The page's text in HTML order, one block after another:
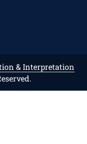
& Interpretation